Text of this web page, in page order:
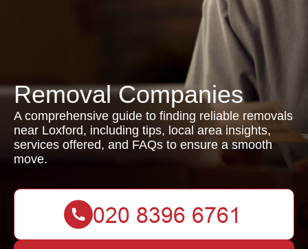
Removal Companies
A comprehensive guide to finding reliable removals
near Loxford, including tips, local area insights,
services offered, and FAQs to ensure a smooth
move.